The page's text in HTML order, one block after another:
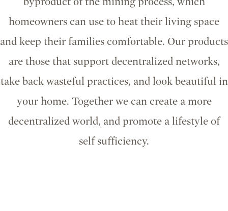
homeowners can use to heat their living space
and keep their families comfortable. Our products
are those that support decentralized networks,
take back wasteful practices, and look beautiful in
your home. Together we can create a more
decentralized world, and promote a lifestyle of
self sufficiency.